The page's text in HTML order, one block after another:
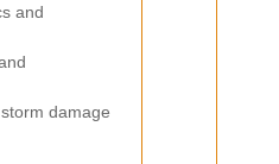
and
damage